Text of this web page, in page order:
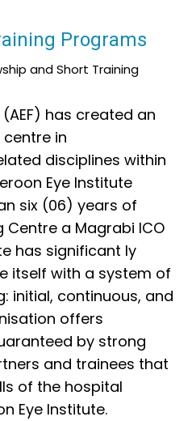
Programs
and Short Training
has created an
in
disciplines within
Eye Institute
six (06) years of
Centre a Magrabi ICO
has significant ly
itself with a system of
initial, continuous, and
offers
by strong
and trainees that
of the hospital
Eye Institute.